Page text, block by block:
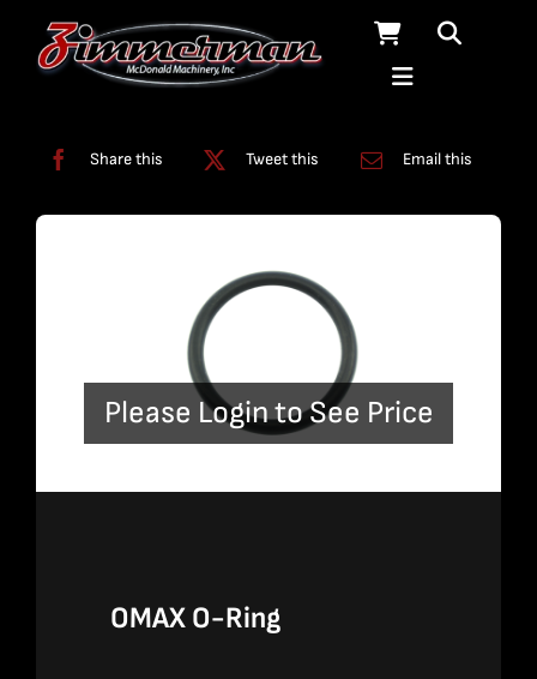
Share this Tweet this Email this
Please Login to See Price
OMAX O-Ring